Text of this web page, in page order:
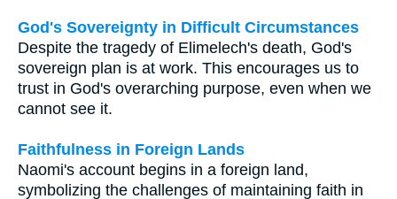
God's Sovereignty in Difficult Circumstances
Despite the tragedy of Elimelech's death, God's
sovereign plan is at work. This encourages us to
trust in God's overarching purpose, even when we
cannot see it.
Faithfulness in Foreign Lands
Naomi's account begins in a foreign land,
symbolizing the challenges of maintaining faith in